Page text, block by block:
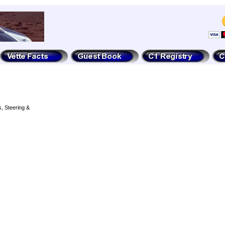
Steering &